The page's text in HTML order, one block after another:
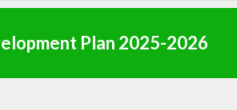
Plan 2025-2026